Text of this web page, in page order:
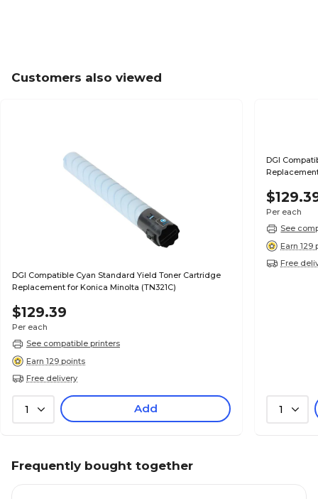
Customers also viewed
DGI Compatible Cyan Standard Yield Toner Cartridge
Replacement for Konica Minolta (TN321C)
$129.39
Per each
See compatible printers
Earn 129 points
Free delivery
1 Add
DGI
Per each
See
Earn 129
Free
1
Frequently bought together